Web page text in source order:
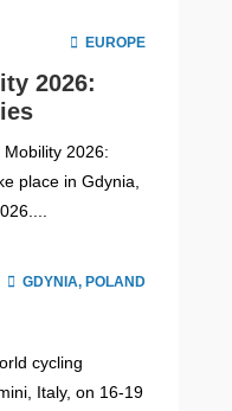
EUROPE
2026:
2026:
place in Gdynia,
GDYNIA, POLAND
cycling
Italy, on 16-19